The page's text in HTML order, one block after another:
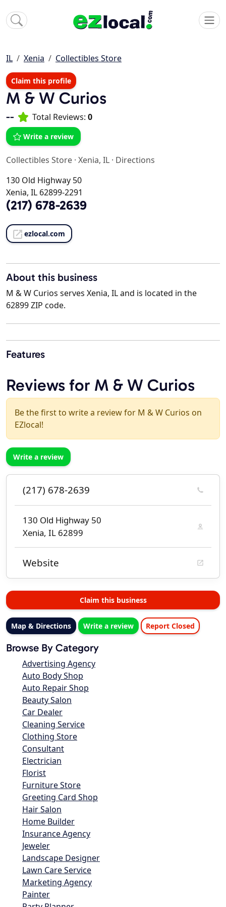
IL Xenia Collectibles Store
Claim this profile
M & W Curios
-- Total Reviews: 0
Write a review
Collectibles Store · Xenia, IL · Directions
130 Old Highway 50
Xenia, IL 62899-2291
(217) 678-2639
ezlocal.com
About this business
M & W Curios serves Xenia, IL and is located in the
62899 ZIP code.
Features
Reviews for M & W Curios
Be the first to write a review for M & W Curios on
EZlocal!
Write a review
(217) 678-2639
130 Old Highway 50
Xenia, IL 62899
Website
Claim this business
Map & Directions Write a review Report Closed
Browse By Category
Advertising Agency
Auto Body Shop
Auto Repair Shop
Beauty Salon
Car Dealer
Cleaning Service
Clothing Store
Consultant
Electrician
Florist
Furniture Store
Greeting Card Shop
Hair Salon
Home Builder
Insurance Agency
Jeweler
Landscape Designer
Lawn Care Service
Marketing Agency
Painter